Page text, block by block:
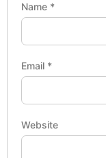
Name *
Email *
Website